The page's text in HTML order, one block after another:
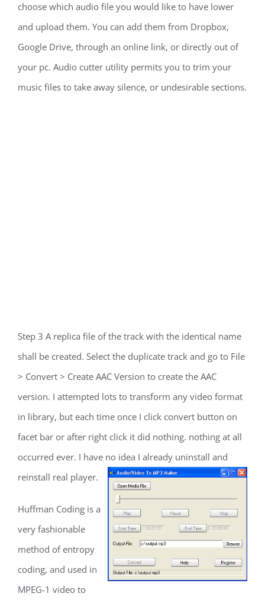
choose which audio file you would like to have lower
and upload them. You can add them from Dropbox,
Google Drive, through an online link, or directly out of
your pc. Audio cutter utility permits you to trim your
music files to take away silence, or undesirable sections.
Step 3 A replica file of the track with the identical name
shall be created. Select the duplicate track and go to File
> Convert > Create AAC Version to create the AAC
version. I attempted lots to transform any video format
in library, but each time once I click convert button on
facet bar or after right click it did nothing. nothing at all
occurred ever. I have no idea I already uninstall and
reinstall real player.
Huffman Coding is a
very fashionable
method of entropy
coding, and used in
MPEG-1 video to